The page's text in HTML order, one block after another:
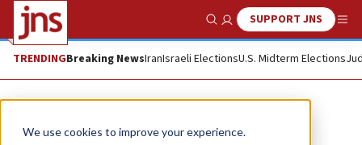
We use cookies to improve your experience.
Show SearchSUPPORT JNS
TRENDINGBreaking NewsIranIsraeli ElectionsU.S. Midterm Elections
News Israel News